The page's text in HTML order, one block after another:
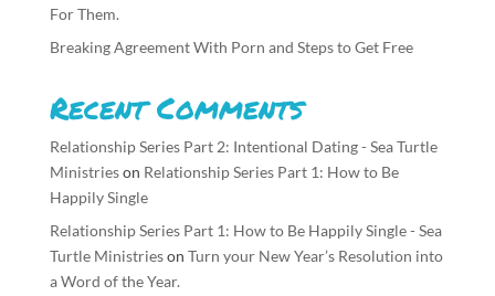
For Them.
Breaking Agreement With Porn and Steps to Get Free
Recent Comments
Relationship Series Part 2: Intentional Dating - Sea Turtle
Ministrieson Relationship Series Part 1: How to Be
Happily Single
Relationship Series Part 1: How to Be Happily Single - Sea
Turtle Ministrieson Turn your New Year’s Resolution into
a Word of the Year.